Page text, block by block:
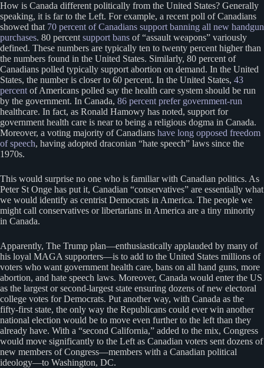
How is Canada different politically from the United States? Generally
speaking, it is far to the Left. For example, a recent poll of Canadians
showed that 70 percent of Canadians support banning all new handgun
purchases. 80 percent support bans of “assault weapons” variously
defined. These numbers are typically ten to twenty percent higher than
the numbers found in the United States. Similarly, 80 percent of
Canadians polled typically support abortion on demand. In the United
States, the number is closer to 60 percent. In the United States, 43
percent of Americans polled say the health care system should be run
by the government. In Canada, 86 percent prefer government-run
healthcare. In fact, as Ronald Hamowy has noted, support for
government health care is near to being a religious dogma in Canada.
Moreover, a voting majority of Canadians have long opposed freedom
of speech, having adopted draconian “hate speech” laws since the
1970s.
This would surprise no one who is familiar with Canadian politics. As
Peter St Onge has put it, Canadian “conservatives” are essentially what
we would identify as centrist Democrats in America. The people we
might call conservatives or libertarians in America are a tiny minority
in Canada.
Apparently, The Trump plan—enthusiastically applauded by many of
his loyal MAGA supporters—is to add to the United States millions of
voters who want government health care, bans on all hand guns, more
abortion, and hate speech laws. Moreover, Canada would enter the US
as the largest or second-largest state ensuring dozens of new electoral
college votes for Democrats. Put another way, with Canada as the
fifty-first state, the only way the Republicans could ever win another
national election would be to move even further to the left than they
already have. With a “second California,” added to the mix, Congress
would move significantly to the Left as Canadian voters sent dozens of
new members of Congress—members with a Canadian political
ideology—to Washington, DC.